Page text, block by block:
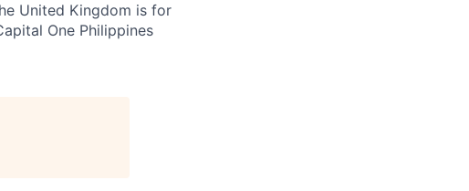
United Kingdom is for
One Philippines